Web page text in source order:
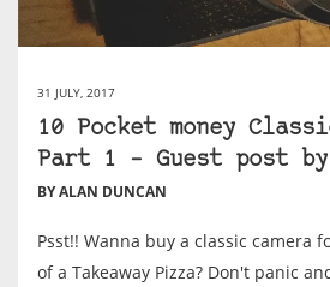
31 JULY, 2017
10 Pocket money
Part 1 – Guest post by
BY ALAN DUNCAN
Psst!! Wanna buy a classic camera
of a Takeaway Pizza? Don't panic